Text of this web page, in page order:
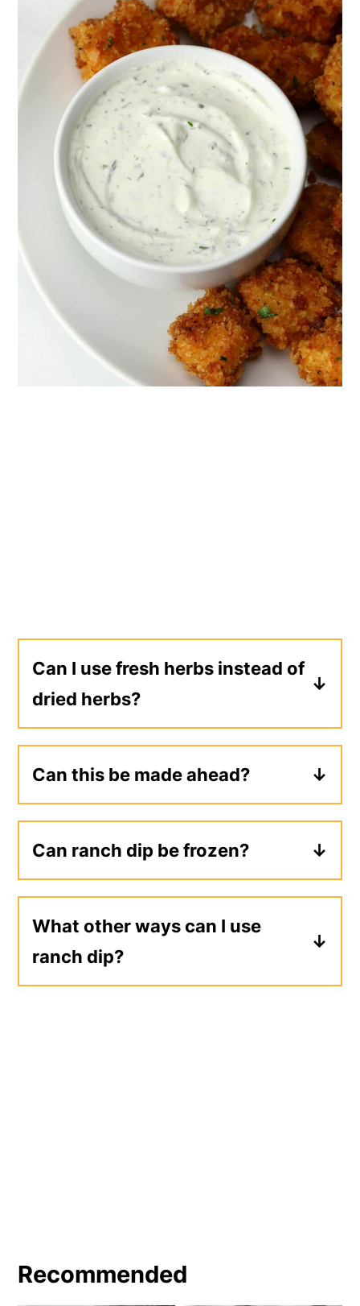
Can I use fresh herbs instead of
dried herbs?
Yes, substitute fresh herbs at a 3:1
Can this be made ahead?
Yes, ranch dip will keep for about two
made several days ahead of time.
Can ranch dip be frozen?
I don't recommend freezing ranch dip
change when thawed.
What other ways can I use
ranch dip?
Ranch dip makes a great addition to an
Recommended